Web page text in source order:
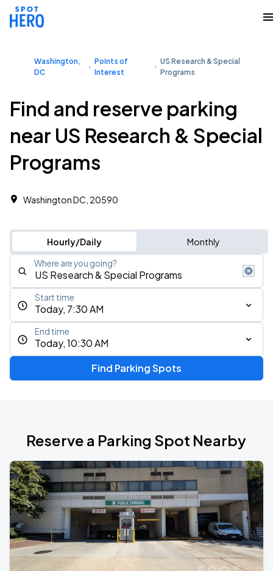
Washington,
DC
Points of
Interest
US Research & Special
Programs
Find and reserve parking
near US Research & Special
Programs
Washington DC, 20590
Hourly/Daily Monthly
Where are you going?
Today, 7:30 AM
Start time
Today, 10:30 AM
End time
Find Parking Spots
Reserve a Parking Spot Nearby